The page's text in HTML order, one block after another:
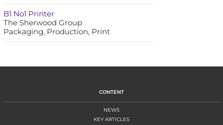
B1 No1 Printer
The Sherwood Group
Packaging, Production, Print
CONTENT
NEWS
KEY ARTICLES